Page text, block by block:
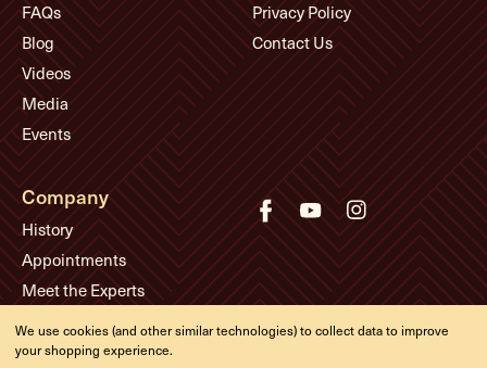
FAQs
Blog
Videos
Media
Events
Privacy Policy
Contact Us
Company
History
Appointments
Meet the Experts
We use cookies (and other similar technologies) to collect data to improve
your shopping experience.